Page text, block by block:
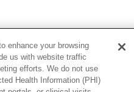
enhance your browsing
us with website traffic
efforts. We do not use
Health Information (PHI)